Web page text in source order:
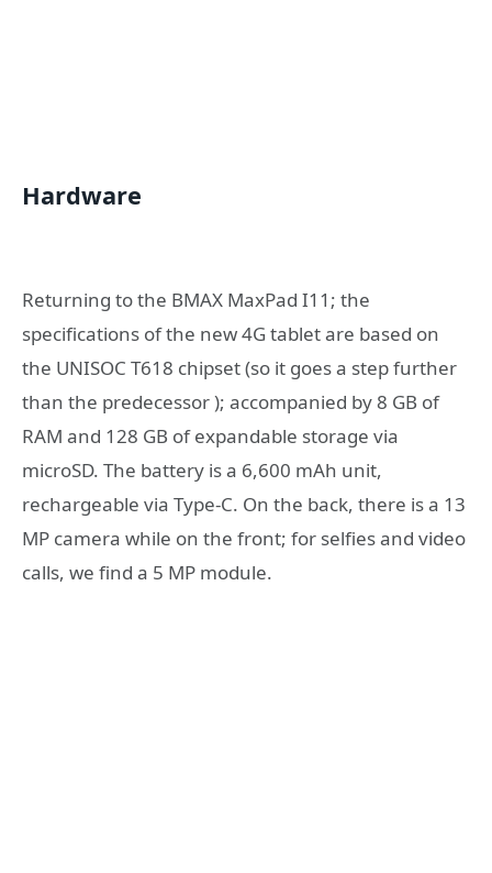
Hardware
Returning to the BMAX MaxPad I11; the
specifications of the new 4G tablet are based on
the UNISOC T618 chipset (so it goes a step further
than the predecessor ); accompanied by 8 GB of
RAM and 128 GB of expandable storage via
microSD. The battery is a 6,600 mAh unit,
rechargeable via Type-C. On the back, there is a 13
MP camera while on the front; for selfies and video
calls, we find a 5 MP module.